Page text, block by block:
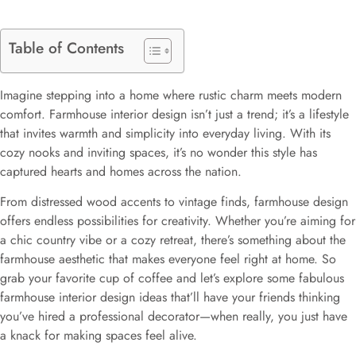
Table of Contents
Imagine stepping into a home where rustic charm meets modern
comfort. Farmhouse interior design isn’t just a trend; it’s a lifestyle
that invites warmth and simplicity into everyday living. With its
cozy nooks and inviting spaces, it’s no wonder this style has
captured hearts and homes across the nation.
From distressed wood accents to vintage finds, farmhouse design
offers endless possibilities for creativity. Whether you’re aiming for
a chic country vibe or a cozy retreat, there’s something about the
farmhouse aesthetic that makes everyone feel right at home. So
grab your favorite cup of coffee and let’s explore some fabulous
farmhouse interior design ideas that’ll have your friends thinking
you’ve hired a professional decorator—when really, you just have
a knack for making spaces feel alive.